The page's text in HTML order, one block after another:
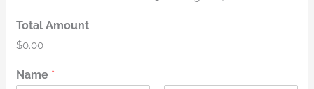
Total Amount
$0.00
Name *